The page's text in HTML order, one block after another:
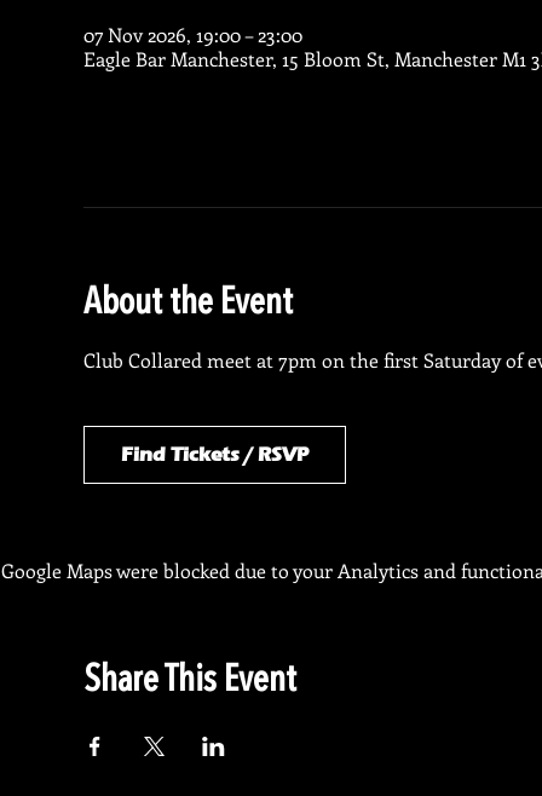
07 Nov 2026, 19:00 – 23:00
Eagle Bar Manchester, 15 Bloom St, Manchester M1
About the Event
Club Collared meet at 7pm on the first Saturday of
Find Tickets / RSVP
Google Maps were blocked due to your Analytics and
Share This Event